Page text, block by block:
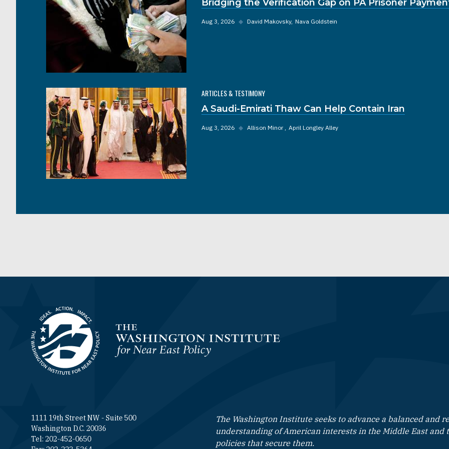
Bridging the Verification Gap on PA Prisoner
Aug 3, 2026 ◆ David Makovsky Nava Goldstein
ARTICLES & TESTIMONY
A Saudi-Emirati Thaw Can Help Contain Iran
Aug 3, 2026 ◆ Allison Minor April Longley Alley
Homepage
1111 19th Street NW - Suite 500
Washington D.C. 20036
Tel: 202-452-0650
The Washington Institute seeks to advance a balanced and
understanding of American interests in the Middle East and
policies that secure them.